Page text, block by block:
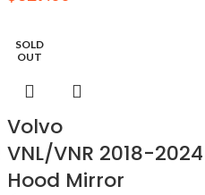
SOLD
OUT
Volvo
VNL/VNR 2018-2024
Hood Mirror